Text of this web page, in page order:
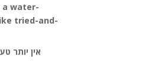
a water-
tried-and-
אין יותר